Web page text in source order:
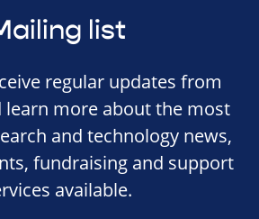
list
regular updates from
learn more about the most
and technology news,
fundraising and support
available.